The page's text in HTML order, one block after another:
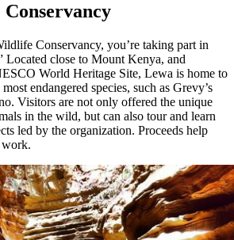
Conservancy, you’re taking part in
Located close to Mount Kenya, and
World Heritage Site, Lewa is home to
endangered species, such as Grevy’s
Visitors are not only offered the unique
in the wild, but can also tour and learn
led by the organization. Proceeds help
work.